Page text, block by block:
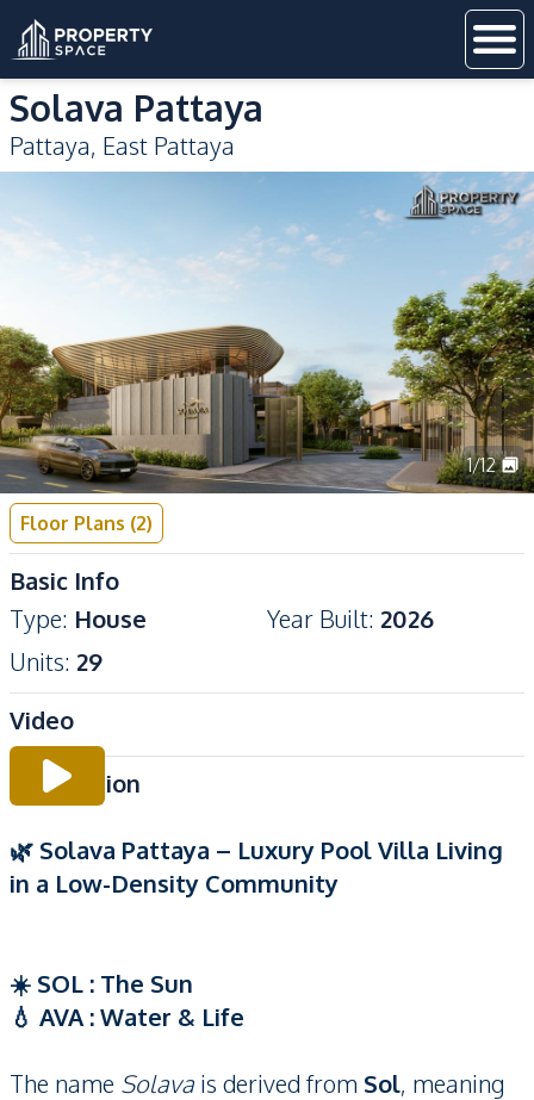
Solava Pattaya
Pattaya, East Pattaya
1/12
Floor Plans (2)
Basic Info
Type: House Year Built: 2026
Units: 29
Video
Description
🌿 Solava Pattaya – Luxury Pool Villa Living
in a Low-Density Community
☀️ SOL : The Sun
💧 AVA : Water & Life
The name Solava is derived from Sol, meaning